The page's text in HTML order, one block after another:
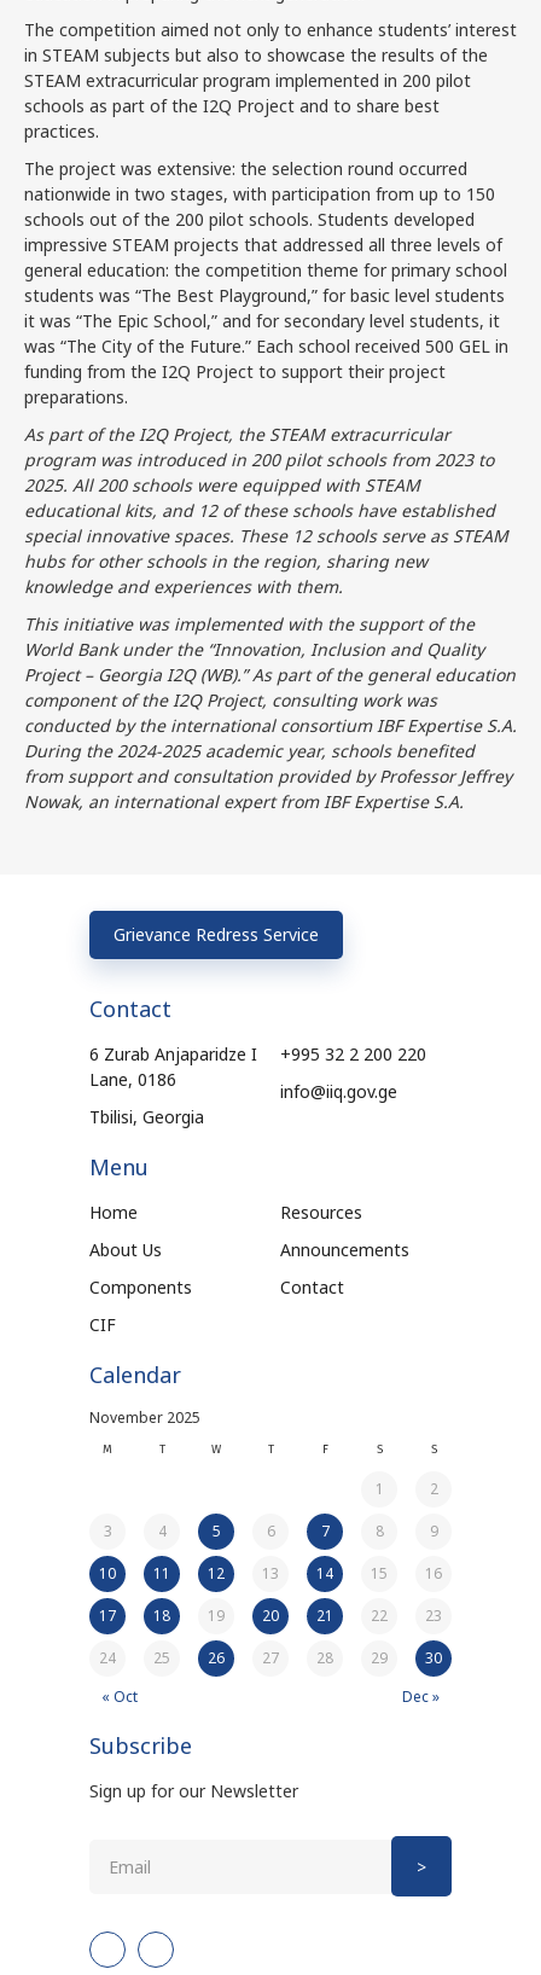
The competition aimed not only to enhance students’ interest
in STEAM subjects but also to showcase the results of the
STEAM extracurricular program implemented in 200 pilot
schools as part of the I2Q Project and to share best
practices.
The project was extensive: the selection round occurred
nationwide in two stages, with participation from up to 150
schools out of the 200 pilot schools. Students developed
impressive STEAM projects that addressed all three levels of
general education: the competition theme for primary school
students was “The Best Playground,” for basic level students
it was “The Epic School,” and for secondary level students, it
was “The City of the Future.” Each school received 500 GEL in
funding from the I2Q Project to support their project
preparations.
As part of the I2Q Project, the STEAM extracurricular
program was introduced in 200 pilot schools from 2023 to
2025. All 200 schools were equipped with STEAM
educational kits, and 12 of these schools have established
special innovative spaces. These 12 schools serve as STEAM
hubs for other schools in the region, sharing new
knowledge and experiences with them.
This initiative was implemented with the support of the
World Bank under the “Innovation, Inclusion and Quality
Project – Georgia I2Q (WB).” As part of the general education
component of the I2Q Project, consulting work was
conducted by the international consortium IBF Expertise S.A.
During the 2024-2025 academic year, schools benefited
from support and consultation provided by Professor Jeffrey
Nowak, an international expert from IBF Expertise S.A.
Grievance Redress Service
Contact
6 Zurab Anjaparidze I
Lane, 0186
Tbilisi, Georgia
+995 32 2 200 220
info@iiq.gov.ge
Menu
Home
About Us
Components
CIF
Resources
Announcements
Contact
Calendar
November 2025
M T W T F S S
1 2
3 4 5 6 7 8 9
10 11 12 13 14 15 16
17 18 19 20 21 22 23
24 25 26 27 28 29
30
« Oct
Dec »
Subscribe
Sign up for our Newsletter